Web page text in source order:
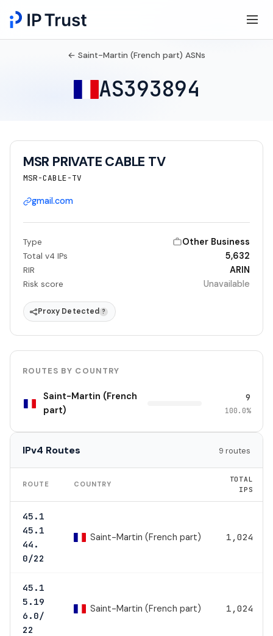
← Saint-Martin (French part) ASNs
AS393894
MSR PRIVATE CABLE TV
MSR-CABLE-TV
gmail.com
Type Other Business
Total v4 IPs 5,632
RIR ARIN
Risk score Unavailable
Proxy Detected ?
ROUTES BY COUNTRY
Saint-Martin (French
part)
9
100.0%
IPv4 Routes 9 routes
ROUTE COUNTRY
TOTAL
IPS
45.1
45.1
44.
0/22
Saint-Martin (French part) 1,024
45.1
5.19
6.0/
22
Saint-Martin (French part) 1,024